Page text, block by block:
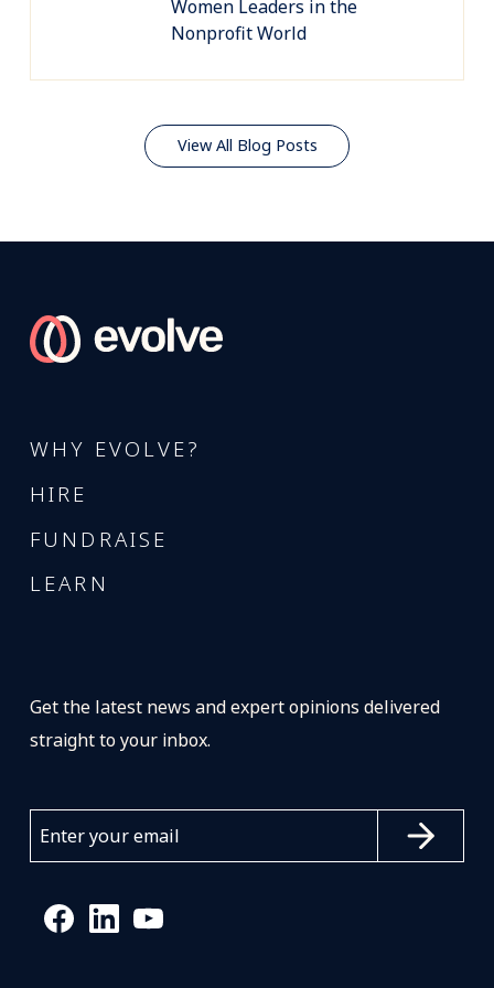
Women Leaders in the
Nonprofit World
View All Blog Posts
WHY EVOLVE?
HIRE
FUNDRAISE
LEARN
Get the latest news and expert opinions delivered
straight to your inbox.